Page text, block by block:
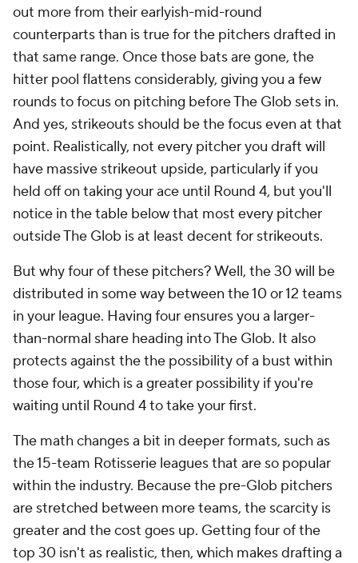
out more from their earlyish-mid-round
counterparts than is true for the pitchers drafted in
that same range. Once those bats are gone, the
hitter pool flattens considerably, giving you a few
rounds to focus on pitching before The Glob sets in.
And yes, strikeouts should be the focus even at that
point. Realistically, not every pitcher you draft will
have massive strikeout upside, particularly if you
held off on taking your ace until Round 4, but you'll
notice in the table below that most every pitcher
outside The Glob is at least decent for strikeouts.
But why four of these pitchers? Well, the 30 will be
distributed in some way between the 10 or 12 teams
in your league. Having four ensures you a larger-
than-normal share heading into The Glob. It also
protects against the the possibility of a bust within
those four, which is a greater possibility if you're
waiting until Round 4 to take your first.
The math changes a bit in deeper formats, such as
the 15-team Rotisserie leagues that are so popular
within the industry. Because the pre-Glob pitchers
are stretched between more teams, the scarcity is
greater and the cost goes up. Getting four of the
top 30 isn't as realistic, then, which makes drafting a